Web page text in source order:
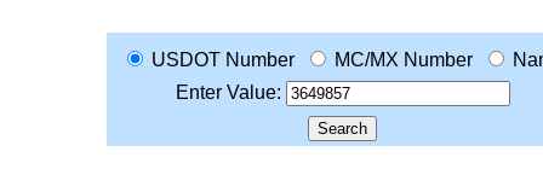
USDOT Number MC/MX Number
Enter Value: